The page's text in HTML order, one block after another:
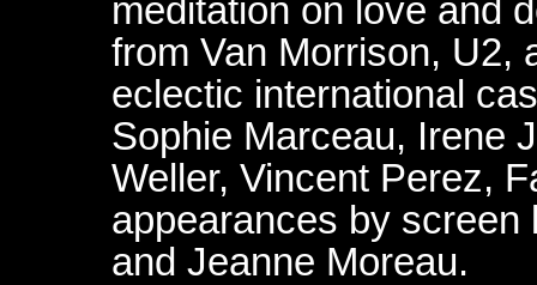
meditation on love and
from Van Morrison, U2,
eclectic international
Sophie Marceau, Irene
Weller, Vincent Perez,
appearances by screen
and Jeanne Moreau.